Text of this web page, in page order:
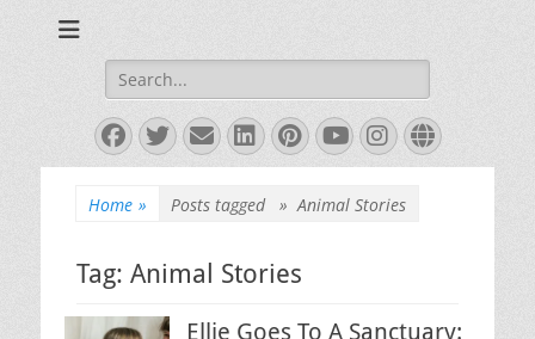
Shah, Bestselling
Author
Search
for:
Facebook
Twitter
EmailLinkedIn
Pinterest
YouTube
Instagram
Website
Home » Posts tagged »Animal Stories
Tag: Animal Stories
Ellie Goes To A Sanctuary: